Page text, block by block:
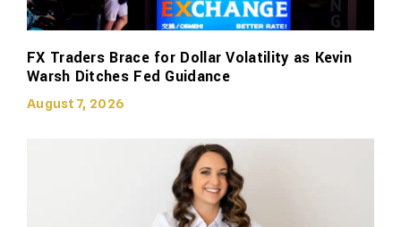
FX Traders Brace for Dollar Volatility as Kevin
Warsh Ditches Fed Guidance
August 7, 2026